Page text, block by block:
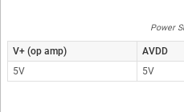
Power
V+ (op amp) AVDD
5V
5V